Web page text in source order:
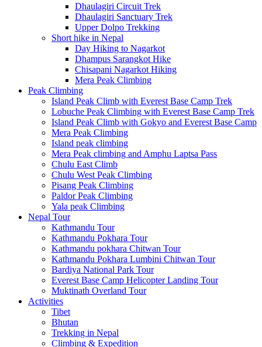
Dhaulagiri Circuit Trek
Dhaulagiri Sanctuary Trek
Upper Dolpo Trekking
Short hike in Nepal
Day Hiking to Nagarkot
Dhampus Sarangkot Hike
Chisapani Nagarkot Hiking
Mera Peak Climbing
Peak Climbing
Island Peak Climb with Everest Base Camp Trek
Lobuche Peak Climbing with Everest Base Camp Trek
Island Peak Climb with Gokyo and Everest Base Camp
Mera Peak Climbing
Island peak climbing
Mera Peak climbing and Amphu Laptsa Pass
Chulu East Climb
Chulu West Peak Climbing
Pisang Peak Climbing
Paldor Peak Climbing
Yala peak Climbing
Nepal Tour
Kathmandu Tour
Kathmandu Pokhara Tour
Kathmandu pokhara Chitwan Tour
Kathmandu Pokhara Lumbini Chitwan Tour
Bardiya National Park Tour
Everest Base Camp Helicopter Landing Tour
Muktinath Overland Tour
Activities
Tibet
Bhutan
Trekking in Nepal
Climbing & Expedition